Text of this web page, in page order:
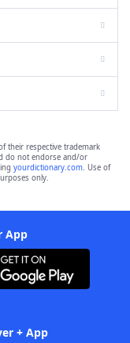
their respective trademark
do not endorse and/or
yourdictionary.com. Use of
only.
App
+ App